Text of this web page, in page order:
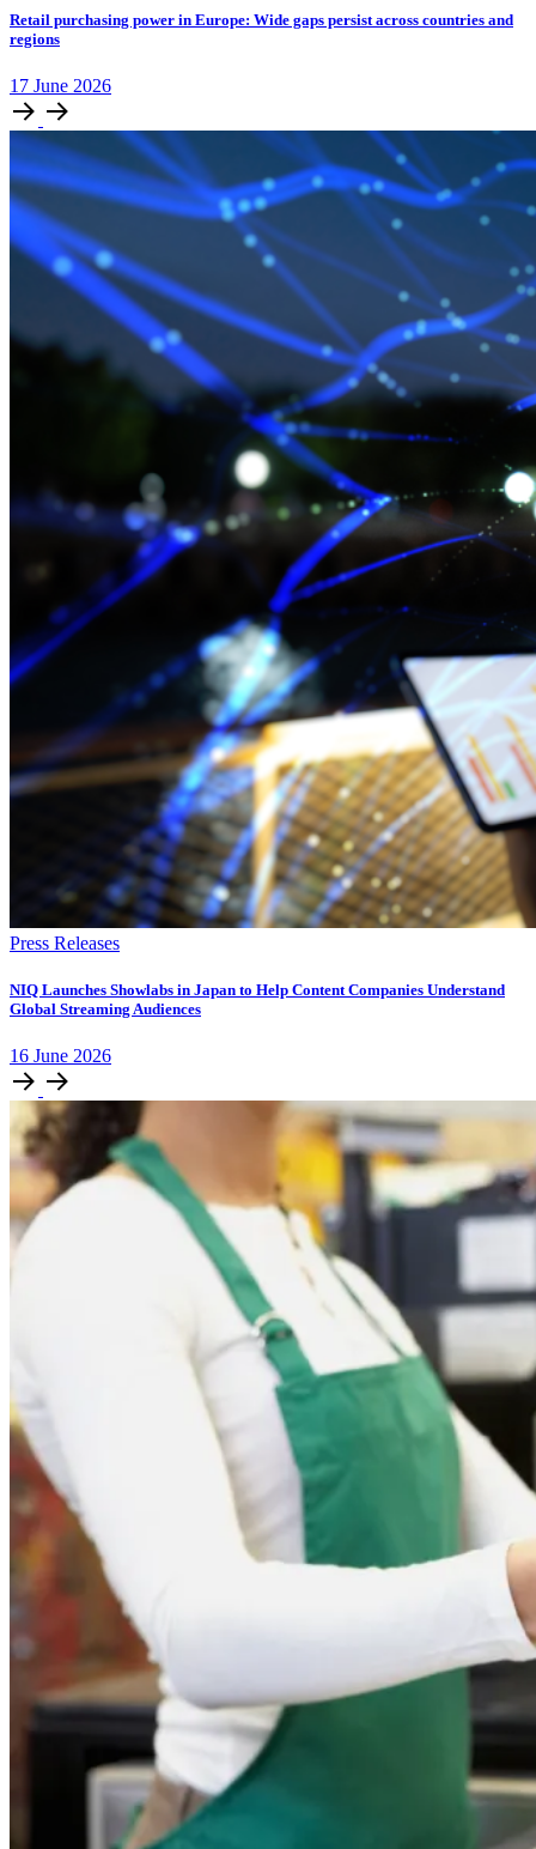
Retail purchasing power in Europe: Wide gaps persist across countries and
regions
17 June 2026
Press Releases
NIQ Launches Showlabs in Japan to Help Content Companies Understand
Global Streaming Audiences
16 June 2026